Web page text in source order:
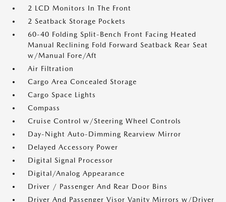
2 LCD Monitors In The Front
2 Seatback Storage Pockets
60-40 Folding Split-Bench Front Facing Heated
Manual Reclining Fold Forward Seatback Rear Seat
w/Manual Fore/Aft
Air Filtration
Cargo Area Concealed Storage
Cargo Space Lights
Compass
Cruise Control w/Steering Wheel Controls
Day-Night Auto-Dimming Rearview Mirror
Delayed Accessory Power
Digital Signal Processor
Digital/Analog Appearance
Driver / Passenger And Rear Door Bins
Driver And Passenger Visor Vanity Mirrors w/Driver